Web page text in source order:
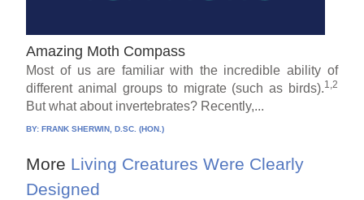
Amazing Moth Compass
Most of us are familiar with the incredible ability of
different animal groups to migrate (such as birds).1,2
But what about invertebrates? Recently,...
BY:FRANK SHERWIN, D.SC. (HON.)
More Living Creatures Were Clearly
Designed